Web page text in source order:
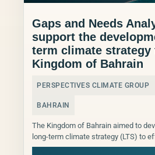
Gaps and Needs
support the
term climate strategy
Kingdom of Bahrain
PERSPECTIVES CLIMATE GROUP
BAHRAIN
The Kingdom of Bahrain aimed to
long-term climate strategy (LTS) to
climate targets. This LTS served as